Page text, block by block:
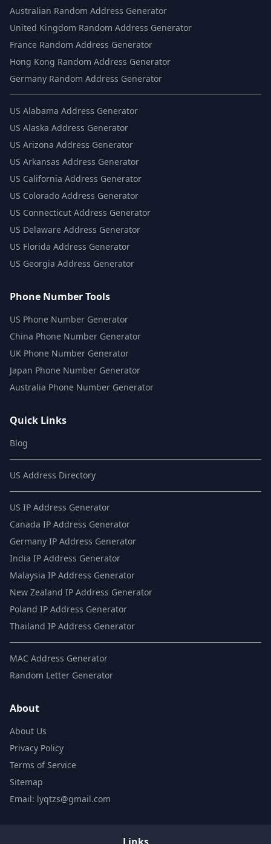
Australian Random Address Generator
United Kingdom Random Address Generator
France Random Address Generator
Hong Kong Random Address Generator
Germany Random Address Generator
US Alabama Address Generator
US Alaska Address Generator
US Arizona Address Generator
US Arkansas Address Generator
US California Address Generator
US Colorado Address Generator
US Connecticut Address Generator
US Delaware Address Generator
US Florida Address Generator
US Georgia Address Generator
Phone Number Tools
US Phone Number Generator
China Phone Number Generator
UK Phone Number Generator
Japan Phone Number Generator
Australia Phone Number Generator
Quick Links
Blog
US Address Directory
US IP Address Generator
Canada IP Address Generator
Germany IP Address Generator
India IP Address Generator
Malaysia IP Address Generator
New Zealand IP Address Generator
Poland IP Address Generator
Thailand IP Address Generator
MAC Address Generator
Random Letter Generator
About
About Us
Privacy Policy
Terms of Service
Sitemap
Email: lyqtzs@gmail.com